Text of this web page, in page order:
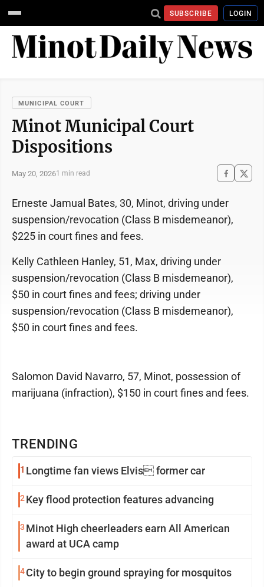
SUBSCRIBE LOGIN
MUNICIPAL COURT
Minot Municipal Court
Dispositions
May 20, 20261 min read
TRENDING
1 Longtime fan views Elvis former car
2Key flood protection features advancing
3 Minot High cheerleaders earn All American
award at UCA camp
4City to begin ground spraying for mosquitos
Erneste Jamual Bates, 30, Minot, driving under
suspension/revocation (Class B misdemeanor),
$225 in court fines and fees.
Kelly Cathleen Hanley, 51, Max, driving under
suspension/revocation (Class B misdemeanor),
$50 in court fines and fees; driving under
suspension/revocation (Class B misdemeanor),
$50 in court fines and fees.
Salomon David Navarro, 57, Minot, possession of
marijuana (infraction), $150 in court fines and fees.